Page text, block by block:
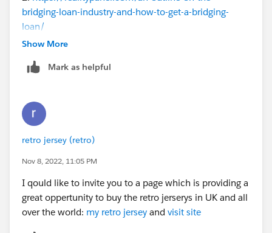
bridging-loan-industry-and-how-to-get-a-bridging-
loan/
3.https://www.techcrums.com/how-much-deposit-
4.https://businessfig.com/how-bridging-finance-
5.https://get2sucess.com/benefits-of-2nd-charge-
bridging-loan/
6.https://neconnected.co.uk/buy-real-estate-
conveniently-with-a-bridging-loan
7.https://www.otsnews.co.uk/what-are-first-and-
8.https://mhnewsmagazine.com/what-are-bridging-
loans-and-their-benefits/
9.https://nazing.co.uk/how-to-find-the-best-bridging-
loan/
Show More
Mark as helpful
retro jersey (retro)
Nov 8, 2022, 11:05 PM
I qould like to invite you to a page which is providing a
great oppertunity to buy the retro jerserys in UK and all
over the world: my retro jersey and visit site